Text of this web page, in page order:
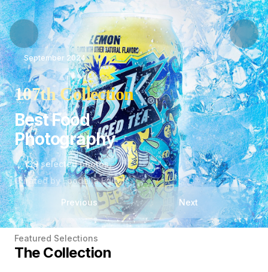
September 2024
107th Collection
Best Food
Photography
139 selected photos
Curated by Foodelia Editors
Previous Next
Featured Selections
The Collection